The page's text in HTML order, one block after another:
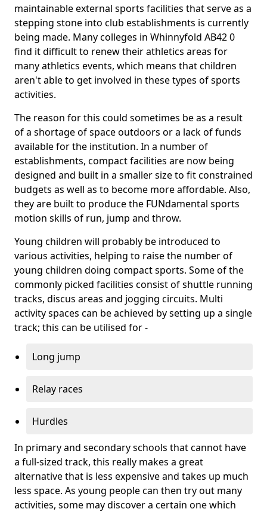
maintainable external sports facilities that serve as a
stepping stone into club establishments is currently
being made. Many colleges in Whinnyfold AB42 0
find it difficult to renew their athletics areas for
many athletics events, which means that children
aren't able to get involved in these types of sports
activities.
The reason for this could sometimes be as a result
of a shortage of space outdoors or a lack of funds
available for the institution. In a number of
establishments, compact facilities are now being
designed and built in a smaller size to fit constrained
budgets as well as to become more affordable. Also,
they are built to produce the FUNdamental sports
motion skills of run, jump and throw.
Young children will probably be introduced to
various activities, helping to raise the number of
young children doing compact sports. Some of the
commonly picked facilities consist of shuttle running
tracks, discus areas and jogging circuits. Multi
activity spaces can be achieved by setting up a single
track; this can be utilised for -
Long jump
Relay races
Hurdles
In primary and secondary schools that cannot have
a full-sized track, this really makes a great
alternative that is less expensive and takes up much
less space. As young people can then try out many
activities, some may discover a certain one which